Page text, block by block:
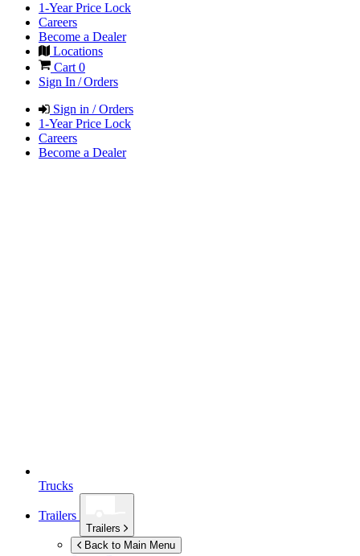
1-Year Price Lock
Careers
Become a Dealer
Locations
Cart 0
Sign In / Orders
Sign in / Orders
1-Year Price Lock
Careers
Become a Dealer
Trucks
Trailers
Trailers
Back to Main Menu